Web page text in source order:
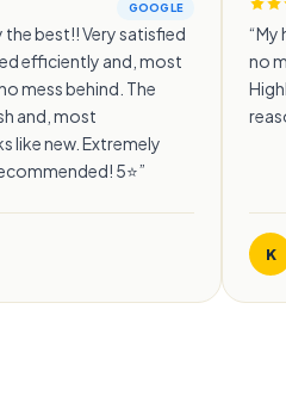
GOOGLE
the best!! Very satisfied
efficiently and, most
mess behind. The
and, most
like new. Extremely
5⭐️”
“My
no
K